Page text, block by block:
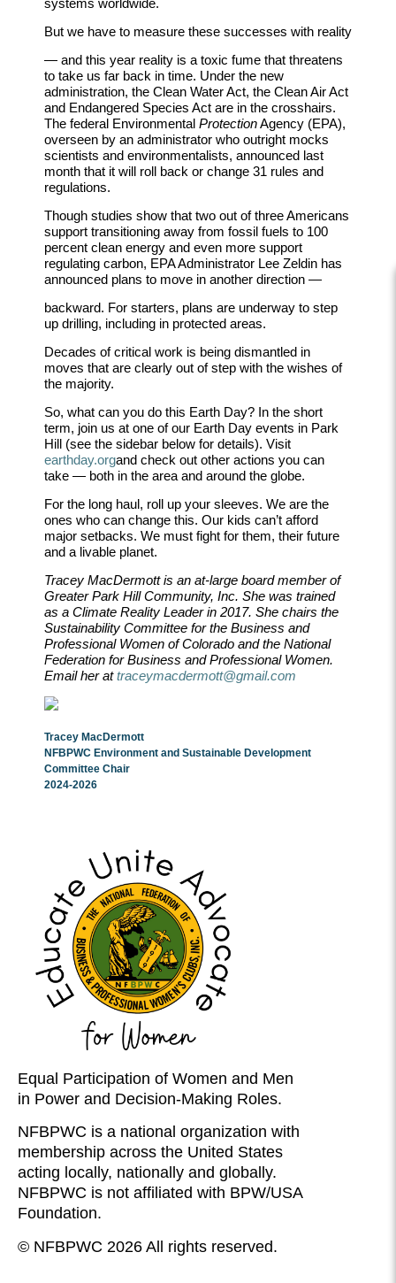
But we have to measure these successes with reality
— and this year reality is a toxic fume that threatens
to take us far back in time. Under the new
administration, the Clean Water Act, the Clean Air Act
and Endangered Species Act are in the crosshairs.
The federal Environmental ProtectionAgency (EPA),
overseen by an administrator who outright mocks
scientists and environmentalists, announced last
month that it will roll back or change 31 rules and
regulations.
Though studies show that two out of three Americans
support transitioning away from fossil fuels to 100
percent clean energy and even more support
regulating carbon, EPA Administrator Lee Zeldin has
announced plans to move in another direction —
backward. For starters, plans are underway to step
up drilling, including in protected areas.
Decades of critical work is being dismantled in
moves that are clearly out of step with the wishes of
the majority.
So, what can you do this Earth Day? In the short
term, join us at one of our Earth Day events in Park
Hill (see the sidebar below for details). Visit
earthday.organd check out other actions you can
take — both in the area and around the globe.
For the long haul, roll up your sleeves. We are the
ones who can change this. Our kids can’t afford
major setbacks. We must fight for them, their future
and a livable planet.
Tracey MacDermott is an at-large board member of
Greater Park Hill Community, Inc. She was trained
as a Climate Reality Leader in 2017. She chairs the
Sustainability Committee for the Business and
Professional Women of Colorado and the National
Federation for Business and Professional Women.
Email her attraceymacdermott@gmail.com
Tracey MacDermott
NFBPWC Environment and Sustainable Development
Committee Chair
2024-2026
Equal Participation of Women and Men
in Power and Decision-Making Roles.
NFBPWC is a national organization with
membership across the United States
acting locally, nationally and globally.
NFBPWC is not affiliated with BPW/USA
Foundation.
© NFBPWC 2026 All rights reserved.